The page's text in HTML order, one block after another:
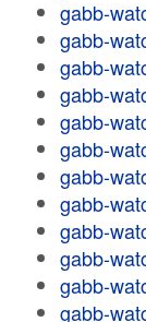
gabb-
gabb-
gabb-
gabb-
gabb-
gabb-
gabb-
gabb-
gabb-
gabb-
gabb-
gabb-